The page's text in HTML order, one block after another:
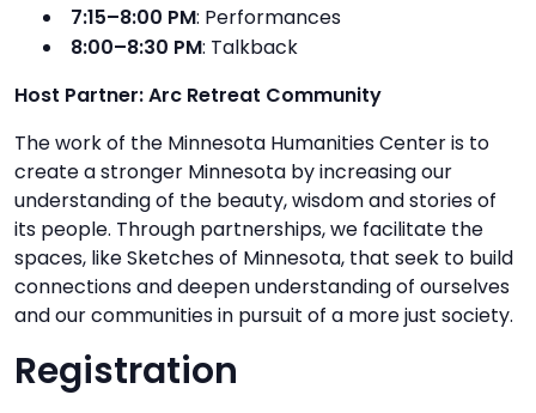
7:15–8:00 PM: Performances
8:00–8:30 PM: Talkback
Host Partner: Arc Retreat Community
The work of the Minnesota Humanities Center is to
create a stronger Minnesota by increasing our
understanding of the beauty, wisdom and stories of
its people. Through partnerships, we facilitate the
spaces, like Sketches of Minnesota, that seek to build
connections and deepen understanding of ourselves
and our communities in pursuit of a more just society.
Registration